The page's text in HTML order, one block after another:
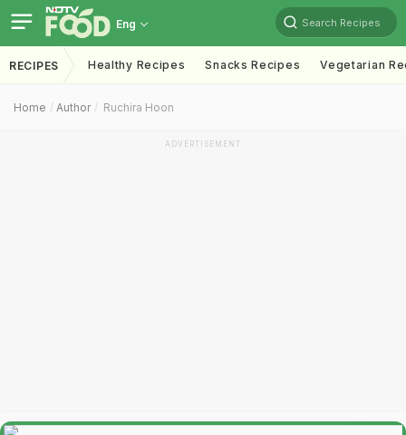
Eng Search Recipes
RECIPES Healthy Recipes Snacks Recipes Vegetarian
Home Author Ruchira Hoon
ADVERTISEMENT